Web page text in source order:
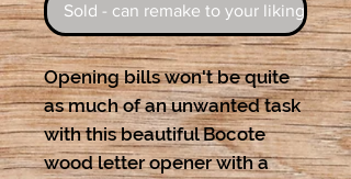
Sold - can remake to your liking
Opening bills won't be quite
as much of an unwanted task
with this beautiful Bocote
wood letter opener with a